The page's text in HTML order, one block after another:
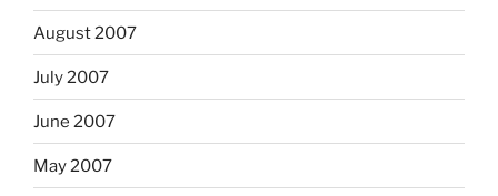
August 2007
July 2007
June 2007
May 2007